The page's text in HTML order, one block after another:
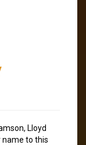
Lloyd
name to this